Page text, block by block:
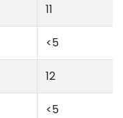
11
<5
12
<5